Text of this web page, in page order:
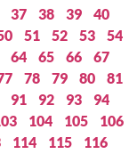
37 38 39
40
51 52 53
54
64 65 66
67
78 79 80
81
91 92 93
94
104 105
106
114 115
116